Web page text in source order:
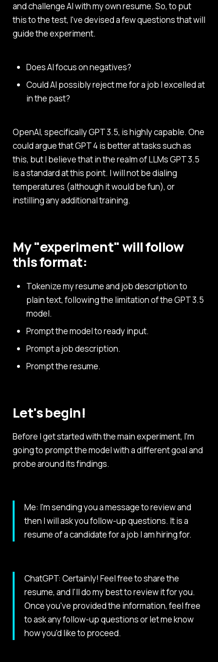
and challenge AI with my own resume. So, to put
this to the test, I've devised a few questions that will
guide the experiment.
Does AI focus on negatives?
Could AI possibly reject me for a job I excelled at
in the past?
OpenAI, specifically GPT 3.5, is highly capable. One
could argue that GPT 4 is better at tasks such as
this, but I believe that in the realm of LLMs GPT 3.5
is a standard at this point. I will not be dialing
temperatures (although it would be fun), or
instilling any additional training.
My "experiment" will follow
this format:
Tokenize my resume and job description to
plain text, following the limitation of the GPT 3.5
model.
Prompt the model to ready input.
Prompt a job description.
Prompt the resume.
Let's begin!
Before I get started with the main experiment, I'm
going to prompt the model with a different goal and
probe around its findings.
Me: I'm sending you a message to review and
then I will ask you follow-up questions. It is a
resume of a candidate for a job I am hiring for.
ChatGPT: Certainly! Feel free to share the
resume, and I'll do my best to review it for you.
Once you've provided the information, feel free
to ask any follow-up questions or let me know
how you'd like to proceed.